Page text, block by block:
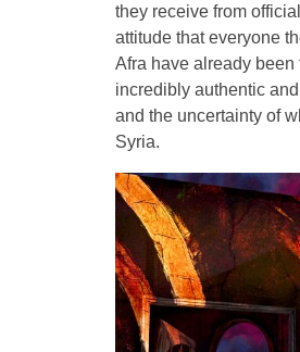
they receive from
attitude that everyone
Afra have already
incredibly authentic
and the uncertainty of
Syria.